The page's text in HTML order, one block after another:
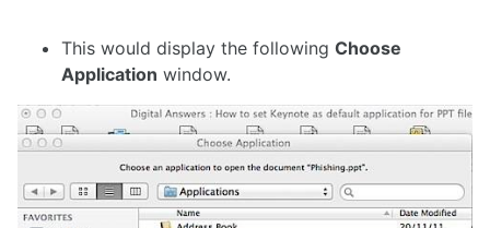
This would display the following Choose
Application window.